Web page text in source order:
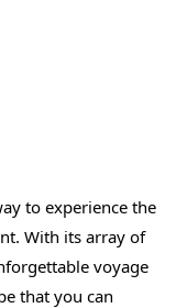
to experience the
With its array of
voyage
that you can